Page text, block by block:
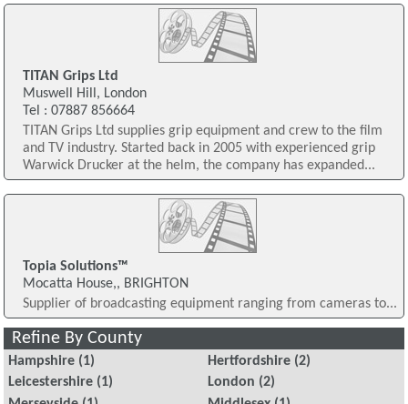
TITAN Grips Ltd
Muswell Hill, London
Tel : 07887 856664
TITAN Grips Ltd supplies grip equipment and crew to the film
and TV industry. Started back in 2005 with experienced grip
Warwick Drucker at the helm, the company has expanded...
Topia Solutions™
Mocatta House,, BRIGHTON
Supplier of broadcasting equipment ranging from cameras to...
Refine By County
Hampshire(1) Hertfordshire (2)
Leicestershire(1) London (2)